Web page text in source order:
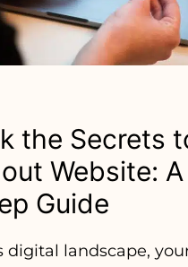
the Secrets
Website:
Guide
digital landscape,